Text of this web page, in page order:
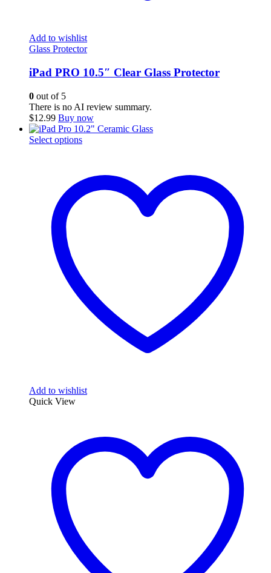
Add to wishlist
Glass Protector
iPad PRO 10.5″ Clear Glass Protector
0 out of 5
There is no AI review summary.
$12.99 Buy now
Select optionsThis
variants.
The
page
Add to wishlist
Quick View